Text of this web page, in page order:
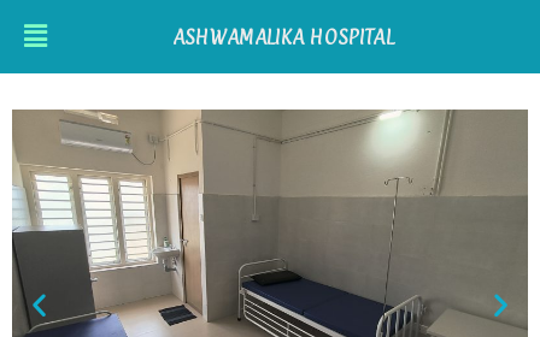
ASHWAMALIKA HOSPITAL